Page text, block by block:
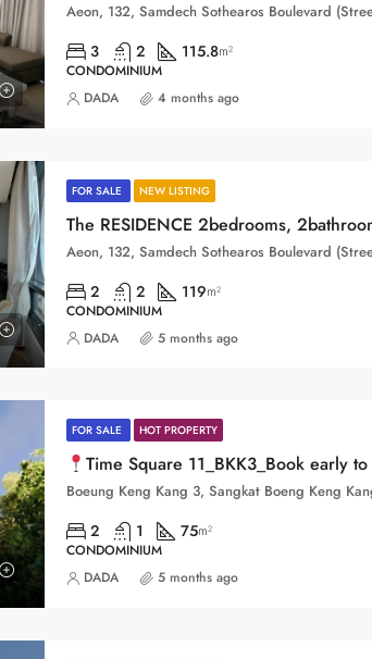
3 2 115.8m²
CONDOMINIUM
DADA 4 months ago
FOR SALE NEW LISTING
The RESIDENCE 2bedrooms,
2 2 119m²
CONDOMINIUM
DADA 5 months ago
FOR SALE HOT PROPERTY
Time Square 11_BKK3_Book early to get access to the best units
2 1 75m²
CONDOMINIUM
DADA 5 months ago